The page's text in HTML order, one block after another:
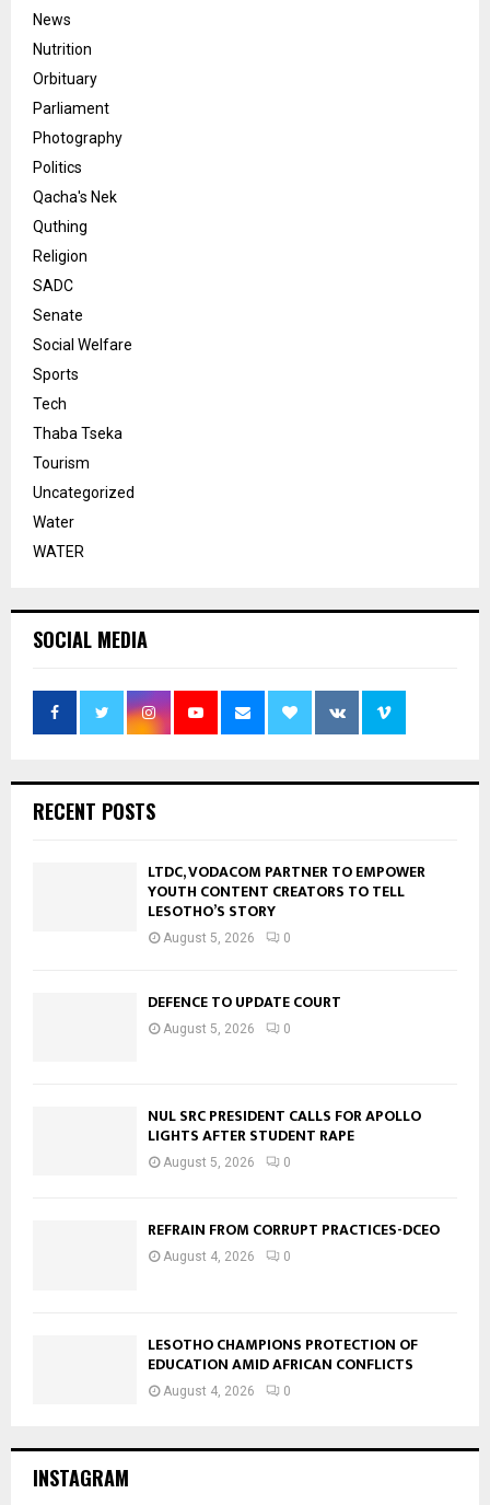
News
Nutrition
Orbituary
Parliament
Photography
Politics
Qacha's Nek
Quthing
Religion
SADC
Senate
Social Welfare
Sports
Tech
Thaba Tseka
Tourism
Uncategorized
Water
WATER
SOCIAL MEDIA
RECENT POSTS
LTDC, VODACOM PARTNER TO EMPOWER
YOUTH CONTENT CREATORS TO TELL
LESOTHO’S STORY
August 5, 2026 0
DEFENCE TO UPDATE COURT
August 5, 2026 0
NUL SRC PRESIDENT CALLS FOR APOLLO
LIGHTS AFTER STUDENT RAPE
August 5, 2026 0
REFRAIN FROM CORRUPT PRACTICES-DCEO
August 4, 2026 0
LESOTHO CHAMPIONS PROTECTION OF
EDUCATION AMID AFRICAN CONFLICTS
August 4, 2026 0
INSTAGRAM